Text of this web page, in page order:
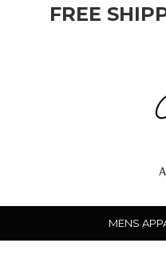
FREE
MENS